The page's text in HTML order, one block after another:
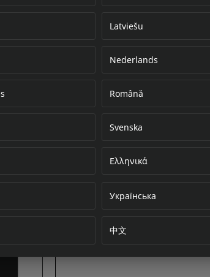
Latviešu
Nederlands
Română
Svenska
Ελληνικά
Українська
中文